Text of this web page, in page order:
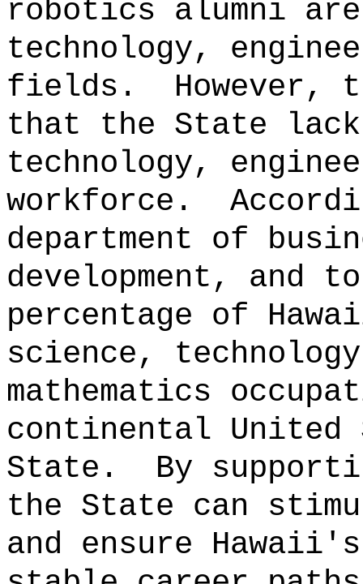
robotics alumni
technology,
fields.
that the State
technology,
workforce.
department of
development, and
percentage of
science,
mathematics
continental
State.
By
the State can
and ensure